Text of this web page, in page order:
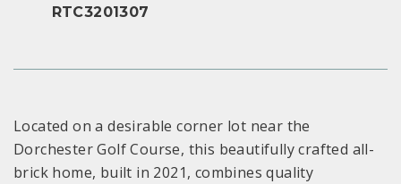
RTC3201307
Located on a desirable corner lot near the
Dorchester Golf Course, this beautifully crafted all-
brick home, built in 2021, combines quality